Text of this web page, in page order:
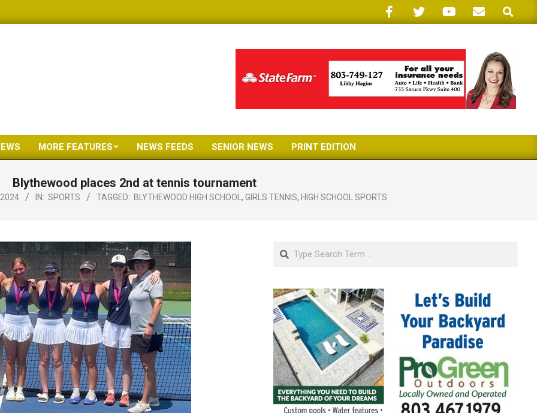
Search
Primary
Menu
MORE FEATURES NEWS FEEDS SENIOR NEWS PRINT EDITION
Blythewood places 2nd at tennis tournament
IN: SPORTS TAGGED: BLYTHEWOOD HIGH SCHOOL , GIRLS TENNIS, HIGH SCHOOL SPORTS
Search